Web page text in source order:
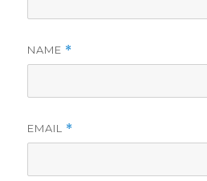
NAME *
EMAIL *